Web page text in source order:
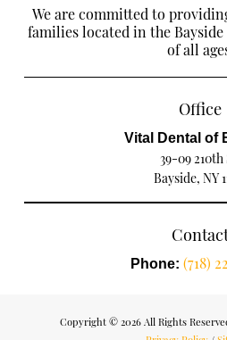
We are committed to
families located in the
of all
Office
Vital Dental of
39-09 210th
Bayside, NY
Phone: (718)
Copyright © 2026 All Rights